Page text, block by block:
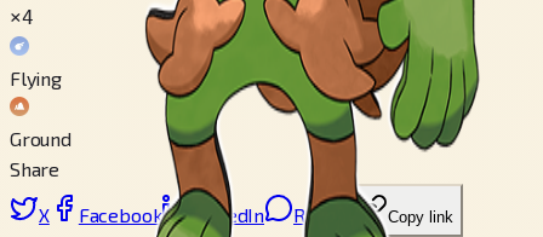
×4
Flying
Ground
Share
X Facebook LinkedIn Reddit Copy link